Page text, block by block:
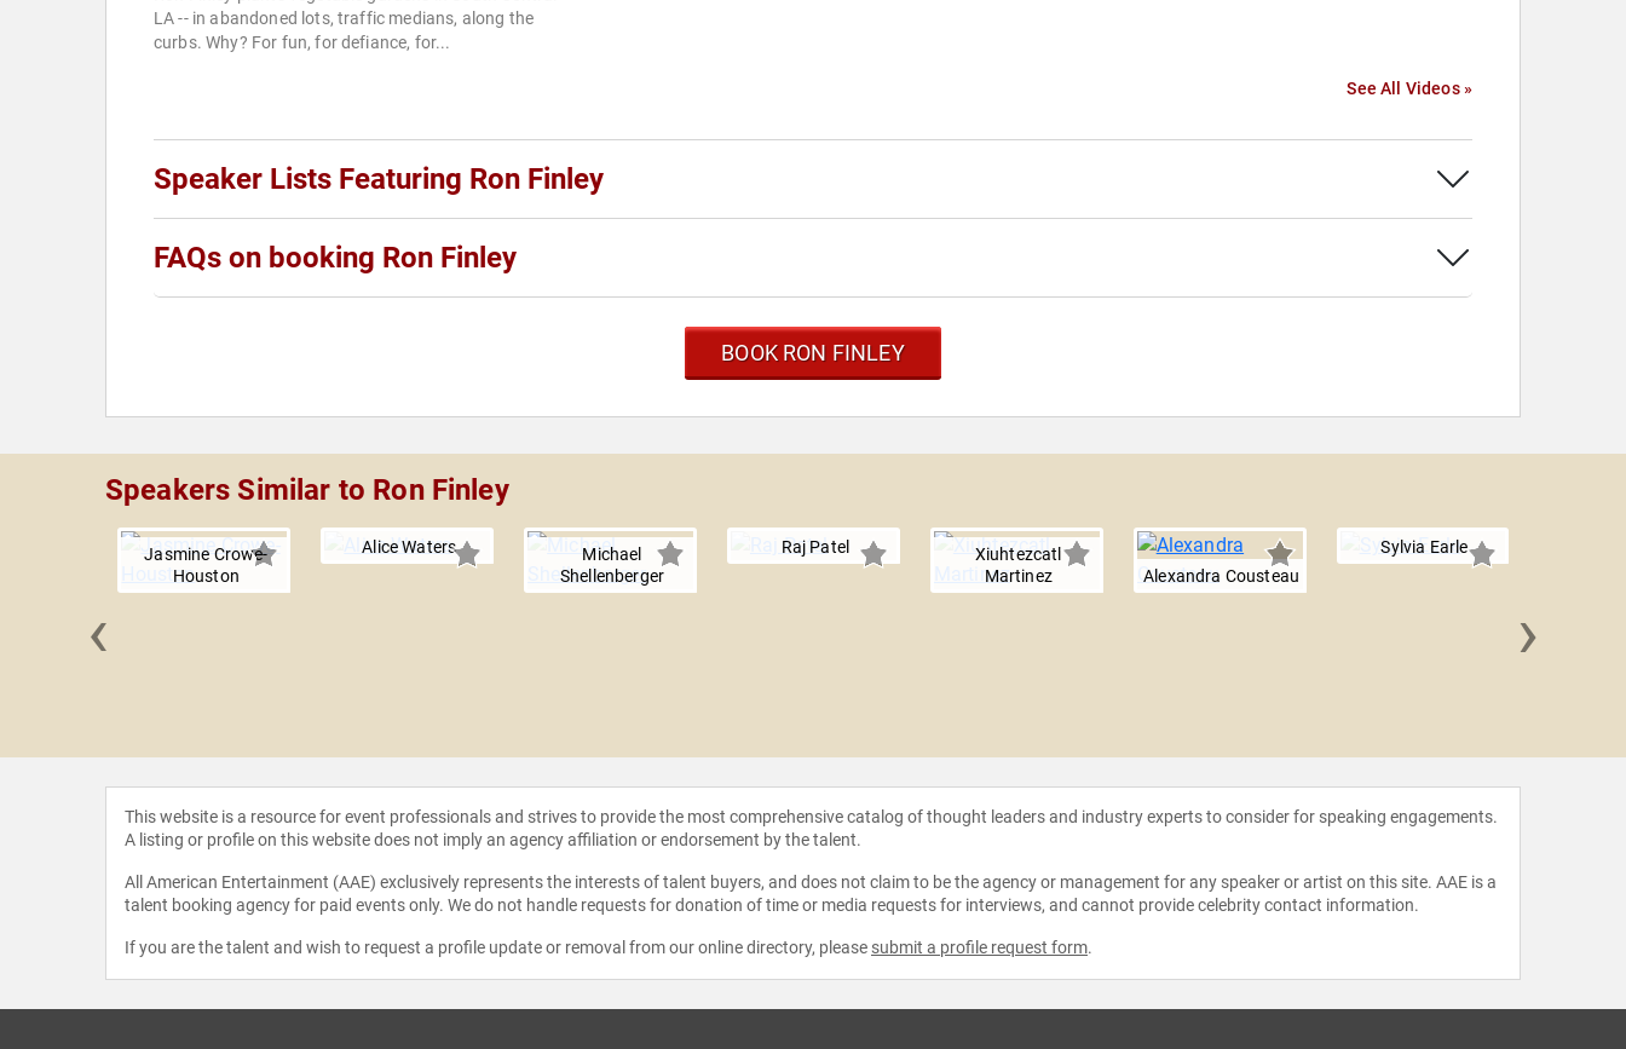
LA -- in abandoned lots, traffic medians, along the
curbs. Why? For fun, for defiance, for...
See All Videos »
Speaker Lists Featuring Ron Finley
FAQs on booking Ron Finley
BOOK RON FINLEY
Speakers Similar to Ron Finley
Jasmine Crowe-
Houston
Alice Waters
Michael
Shellenberger
Raj Patel
Xiuhtezcatl
Martinez
Alexandra Cousteau
Sylvia Earle
‹ ›
This website is a resource for event professionals and strives to provide the most comprehensive catalog of thought leaders and industry experts to consider for speaking engagements.
A listing or profile on this website does not imply an agency affiliation or endorsement by the talent.
All American Entertainment (AAE) exclusively represents the interests of talent buyers, and does not claim to be the agency or management for any speaker or artist on this site. AAE is a
talent booking agency for paid events only. We do not handle requests for donation of time or media requests for interviews, and cannot provide celebrity contact information.
If you are the talent and wish to request a profile update or removal from our online directory, please submit a profile request form.